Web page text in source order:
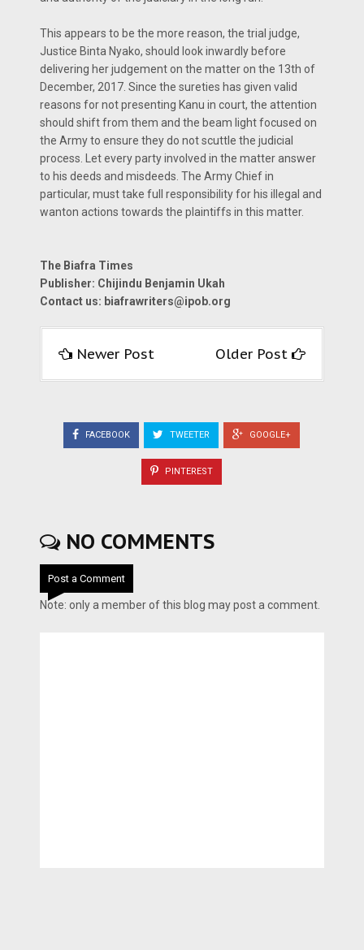
This appears to be the more reason, the trial judge,
Justice Binta Nyako, should look inwardly before
delivering her judgement on the matter on the 13th of
December, 2017. Since the sureties has given valid
reasons for not presenting Kanu in court, the attention
should shift from them and the beam light focused on
the Army to ensure they do not scuttle the judicial
process. Let every party involved in the matter answer
to his deeds and misdeeds. The Army Chief in
particular, must take full responsibility for his illegal and
wanton actions towards the plaintiffs in this matter.
The Biafra Times
Publisher: Chijindu Benjamin Ukah
Contact us: biafrawriters@ipob.org
Newer Post Older Post
FACEBOOK TWEETER GOOGLE+
PINTEREST
NO COMMENTS
Post a Comment
Note: only a member of this blog may post a comment.